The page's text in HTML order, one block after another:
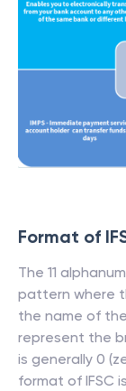
Format of
The 11
pattern where
the name of
represent the
is generally 0
format of IFSC